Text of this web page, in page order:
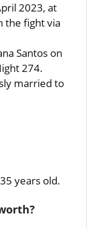
2023, at
the fight via
Santos on
274.
married to
years old.